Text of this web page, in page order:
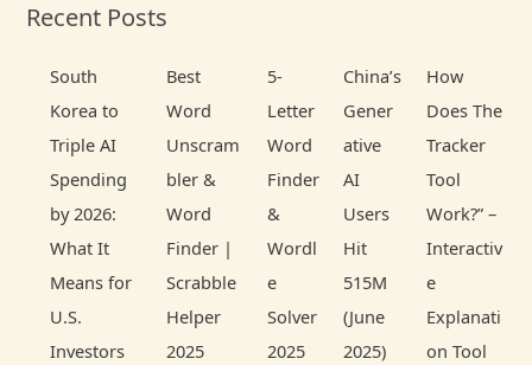
rRecent Posts
South
Korea to
Triple AI
Spending
by 2026:
What It
Means for
U.S.
Investors
Best
Word
Unscram
bler &
Word
Finder |
Scrabble
Helper
2025
5-
Letter
Word
Finder
&
Wordl
e
Solver
2025
China’s
Gener
ative
AI
Users
Hit
515M
(June
2025)
How
Does The
Tracker
Tool
Work?” –
Interactiv
e
Explanati
on Tool